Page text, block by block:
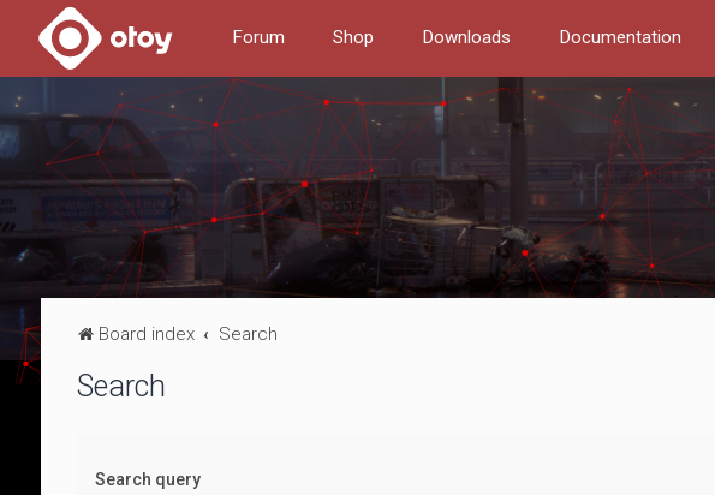
Forum Shop Downloads Documentation
Board index Search
Search
Search query